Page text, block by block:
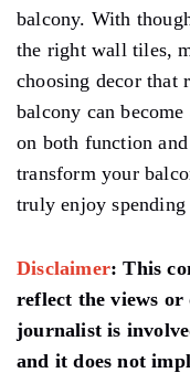
balcony. With
the right wall tiles,
choosing decor that
balcony can
on both function
transform your
truly enjoy
Disclaimer:This
reflect the views
journalist is
and it does not